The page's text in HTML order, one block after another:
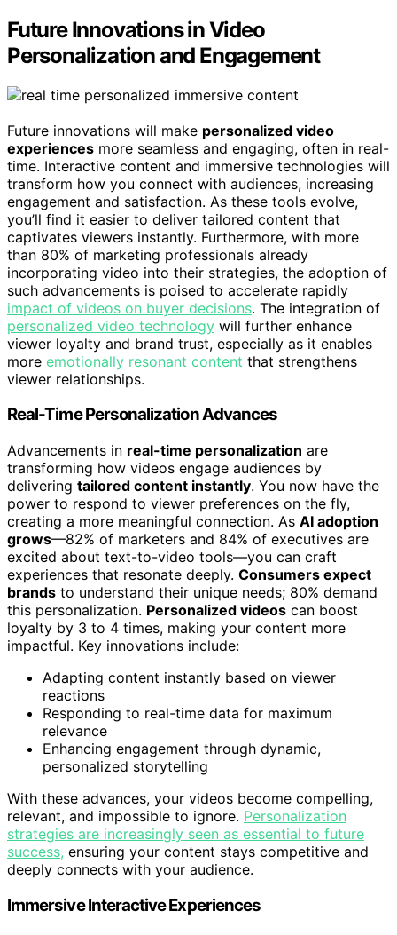
Future Innovations in Video
Personalization and Engagement
Future innovations will make personalized video
experiences more seamless and engaging, often in real-
time. Interactive content and immersive technologies will
transform how you connect with audiences, increasing
engagement and satisfaction. As these tools evolve,
you’ll find it easier to deliver tailored content that
captivates viewers instantly. Furthermore, with more
than 80% of marketing professionals already
incorporating video into their strategies, the adoption of
such advancements is poised to accelerate rapidly
impact of videos on buyer decisions. The integration of
personalized video technology will further enhance
viewer loyalty and brand trust, especially as it enables
more emotionally resonant content that strengthens
viewer relationships.
Real-Time Personalization Advances
Advancements in real-time personalization are
transforming how videos engage audiences by
delivering tailored content instantly. You now have the
power to respond to viewer preferences on the fly,
creating a more meaningful connection. As AI adoption
grows—82% of marketers and 84% of executives are
excited about text-to-video tools—you can craft
experiences that resonate deeply. Consumers expect
brands to understand their unique needs; 80% demand
this personalization. Personalized videos can boost
loyalty by 3 to 4 times, making your content more
impactful. Key innovations include:
Adapting content instantly based on viewer
reactions
Responding to real-time data for maximum
relevance
Enhancing engagement through dynamic,
personalized storytelling
With these advances, your videos become compelling,
relevant, and impossible to ignore. Personalization
strategies are increasingly seen as essential to future
success, ensuring your content stays competitive and
deeply connects with your audience.
Immersive Interactive Experiences